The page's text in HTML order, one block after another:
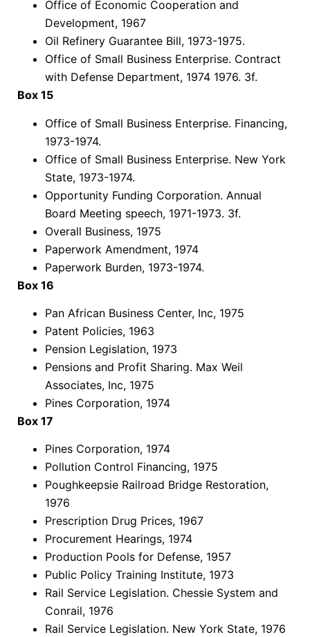
Office of Economic Cooperation and
Development, 1967
Oil Refinery Guarantee Bill, 1973-1975.
Office of Small Business Enterprise. Contract
with Defense Department, 1974 1976. 3f.
Box 15
Office of Small Business Enterprise. Financing,
1973-1974.
Office of Small Business Enterprise. New York
State, 1973-1974.
Opportunity Funding Corporation. Annual
Board Meeting speech, 1971-1973. 3f.
Overall Business, 1975
Paperwork Amendment, 1974
Paperwork Burden, 1973-1974.
Box 16
Pan African Business Center, Inc, 1975
Patent Policies, 1963
Pension Legislation, 1973
Pensions and Profit Sharing. Max Weil
Associates, Inc, 1975
Pines Corporation, 1974
Box 17
Pines Corporation, 1974
Pollution Control Financing, 1975
Poughkeepsie Railroad Bridge Restoration,
1976
Prescription Drug Prices, 1967
Procurement Hearings, 1974
Production Pools for Defense, 1957
Public Policy Training Institute, 1973
Rail Service Legislation. Chessie System and
Conrail, 1976
Rail Service Legislation. New York State, 1976